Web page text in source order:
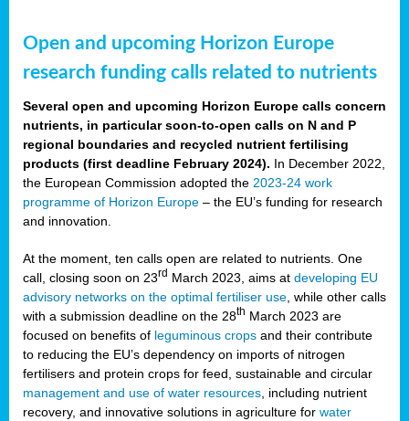
Open and upcoming Horizon Europe
research funding calls related to nutrients
Several open and upcoming Horizon Europe calls concern
nutrients, in particular soon-to-open calls on N and P
regional boundaries and recycled nutrient fertilising
products (first deadline February 2024). In December 2022,
the European Commission adopted the 2023-24 work
programme of Horizon Europe – the EU’s funding for research
and innovation.
At the moment, ten calls open are related to nutrients. One
call, closing soon on 23rd March 2023, aims at developing EU
advisory networks on the optimal fertiliser use , while other calls
with a submission deadline on the 28th March 2023 are
focused on benefits of leguminous crops and their contribute
to reducing the EU’s dependency on imports of nitrogen
fertilisers and protein crops for feed, sustainable and circular
management and use of water resources , including nutrient
recovery, and innovative solutions in agriculture for water